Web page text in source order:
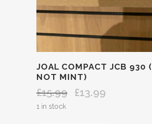
JOAL COMPACT JCB 930
NOT MINT)
£15.99
Original
£13.99
1 in stock